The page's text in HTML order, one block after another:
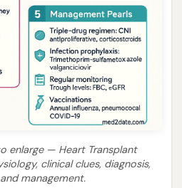
enlarge — Heart Transplant
clinical clues, diagnosis,
management.